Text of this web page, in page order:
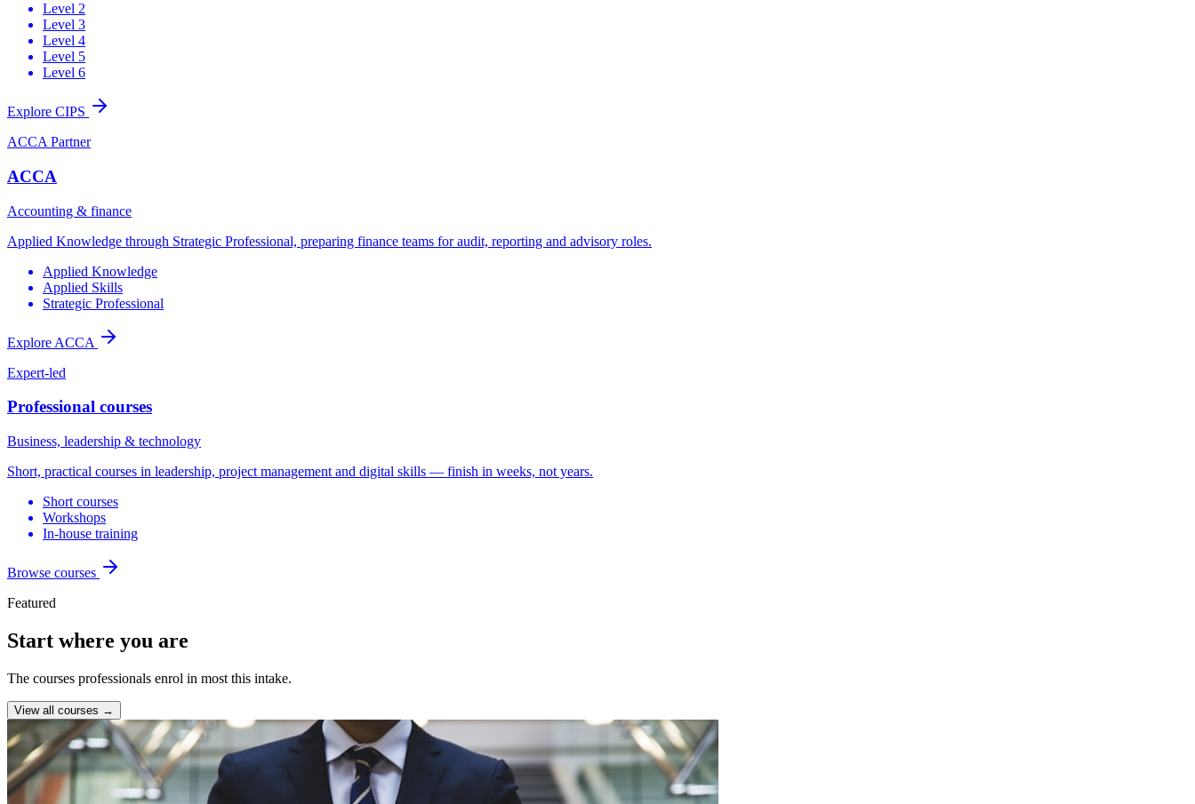
Level 2
Level 3
Level 4
Level 5
Level 6
Explore CIPS
ACCA Partner
ACCA
Accounting & finance
Applied Knowledge through Strategic Professional, preparing finance teams for audit, reporting and advisory roles.
Applied Knowledge
Applied Skills
Strategic Professional
Explore ACCA
Expert-led
Professional courses
Business, leadership & technology
Short, practical courses in leadership, project management and digital skills — finish in weeks, not years.
Short courses
Workshops
In-house training
Browse courses
Featured
Start where you are
The courses professionals enrol in most this intake.
View all courses →